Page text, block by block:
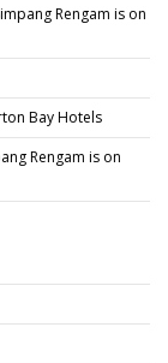
Rengam is on
Bay Hotels
Rengam is on